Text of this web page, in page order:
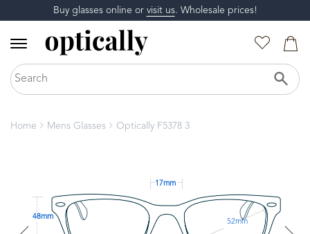
Buy glasses online or visit us. Wholesale prices!
Home Mens Glasses Optically F5378 3
17mm
48mm
52mm